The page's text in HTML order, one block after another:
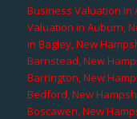
Business Valuation in
Valuation in Auburn,
in Bagley, New
Barnstead, New
Barrington, New
Bedford, New
Boscawen, New